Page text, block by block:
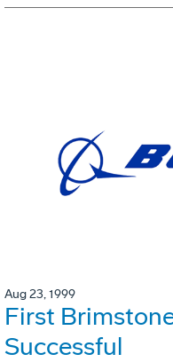
Aug 23, 1999
First
Successful